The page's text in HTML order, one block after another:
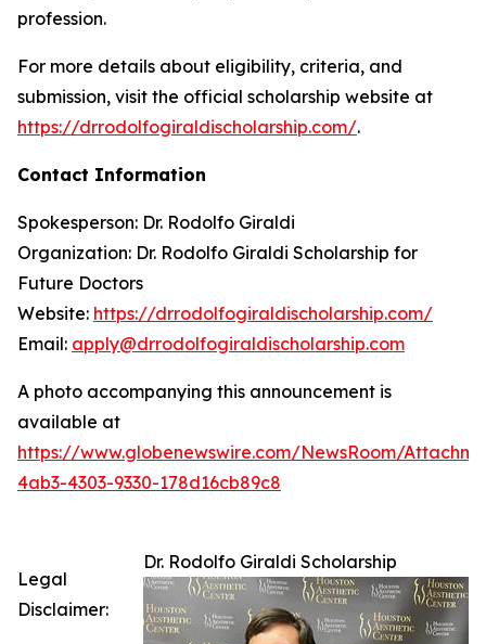
profession.
For more details about eligibility, criteria, and
submission, visit the official scholarship website at
https://drrodolfogiraldischolarship.com/.
Contact Information
Spokesperson: Dr. Rodolfo Giraldi
Organization: Dr. Rodolfo Giraldi Scholarship for
Future Doctors
Website: https://drrodolfogiraldischolarship.com/
Email: apply@drrodolfogiraldischolarship.com
A photo accompanying this announcement is
available at
https://www.globenewswire.com/NewsRoom/
4ab3-4303-9330-178d16cb89c8
Dr. Rodolfo Giraldi Scholarship
Legal
Disclaimer: